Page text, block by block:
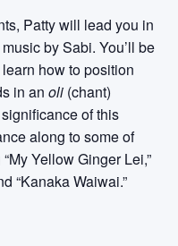
Patty will lead you in
by Sabi. You’ll be
how to position
in an oli (chant)
of this
along to some of
Yellow Ginger Lei,”
“Kanaka Waiwai.”